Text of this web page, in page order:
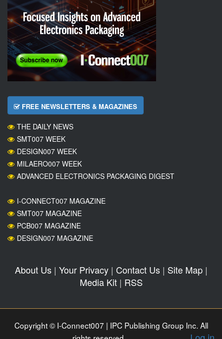
FREE NEWSLETTERS & MAGAZINES
THE DAILY NEWS
SMT007 WEEK
DESIGN007 WEEK
MILAERO007 WEEK
ADVANCED ELECTRONICS PACKAGING DIGEST
I-CONNECT007 MAGAZINE
SMT007 MAGAZINE
PCB007 MAGAZINE
DESIGN007 MAGAZINE
About Us| Your Privacy| Contact Us| Site Map|
Media Kit| RSS
Copyright © I-Connect007 | IPC Publishing Group Inc. All